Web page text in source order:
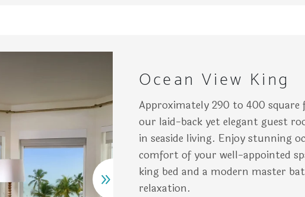
waters, adjacent to pastel buildings under a clear sky. The
Ocean View King
Approximately 290 to 400 square
our laid-back yet elegant guest
in seaside living. Enjoy stunning
comfort of your well-appointed
king bed and a modern master
relaxation.